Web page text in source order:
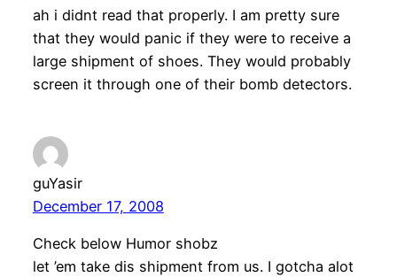
ah i didnt read that properly. I am pretty sure
that they would panic if they were to receive a
large shipment of shoes. They would probably
screen it through one of their bomb detectors.
guYasir
December 17, 2008
Check below Humor shobz
let ’em take dis shipment from us. I gotcha alot